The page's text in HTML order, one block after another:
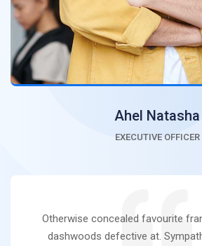
Ahel Natasha
EXECUTIVE OFFICER
Otherwise concealed favourite
dashwoods defective at.